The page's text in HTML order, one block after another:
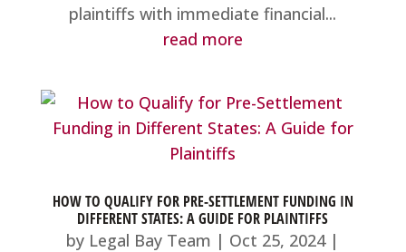
plaintiffs with immediate financial...
read more
HOW TO QUALIFY FOR PRE-SETTLEMENT FUNDING IN
DIFFERENT STATES: A GUIDE FOR PLAINTIFFS
by Legal Bay Team | Oct 25, 2024|